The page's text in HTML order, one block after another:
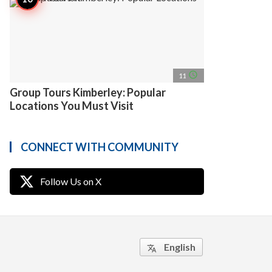
11 access_time
Group Tours Kimberley: Popular
Locations You Must Visit
CONNECT WITH COMMUNITY
Follow Us on X
translate English